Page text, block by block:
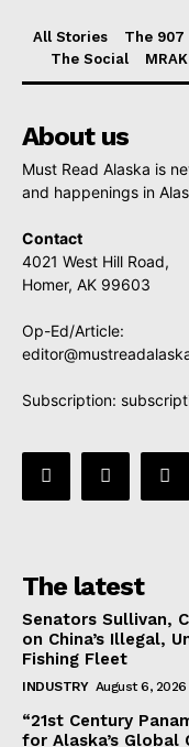
All Stories The 907
The Social
About us
Must Read Alaska is
and happenings in
Contact
4021 West Hill Road,
Homer, AK 99603
Op-Ed/Article:
Subscription:
The latest
Senators Sullivan,
on China’s Illegal,
Fishing Fleet
INDUSTRY August 6, 2026
“21st Century
for Alaska’s Global